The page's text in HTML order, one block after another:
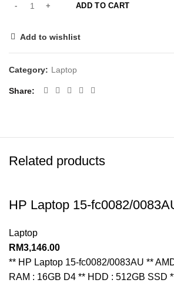
ADD TO CART
Add to wishlist
Category: Laptop
Share
Related products
HP Laptop 15-fc0082/
Laptop
RM3,146.00
** HP Laptop 15-fc0082/0083AU **
RAM : 16GB D4 ** HDD : 512GB SSD